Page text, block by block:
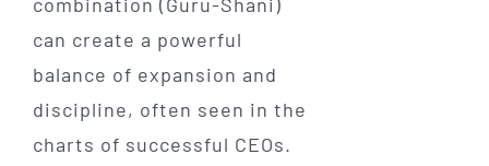
can create a powerful
balance of expansion and
discipline, often seen in the
charts of successful CEOs.